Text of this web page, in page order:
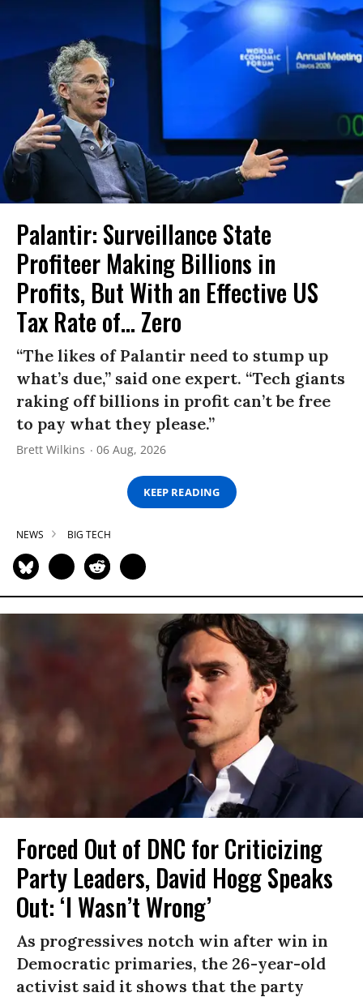
Palantir: Surveillance State
Profiteer Making Billions in
Profits, But With an Effective US
Tax Rate of... Zero
“The likes of Palantir need to stump up
what’s due,” said one expert. “Tech giants
raking off billions in profit can’t be free
to pay what they please.”
Brett Wilkins 06 Aug, 2026
KEEP READING
NEWS BIG TECH
Forced Out of DNC for Criticizing
Party Leaders, David Hogg Speaks
Out: ‘I Wasn’t Wrong’
As progressives notch win after win in
Democratic primaries, the 26-year-old
activist said it shows that the party